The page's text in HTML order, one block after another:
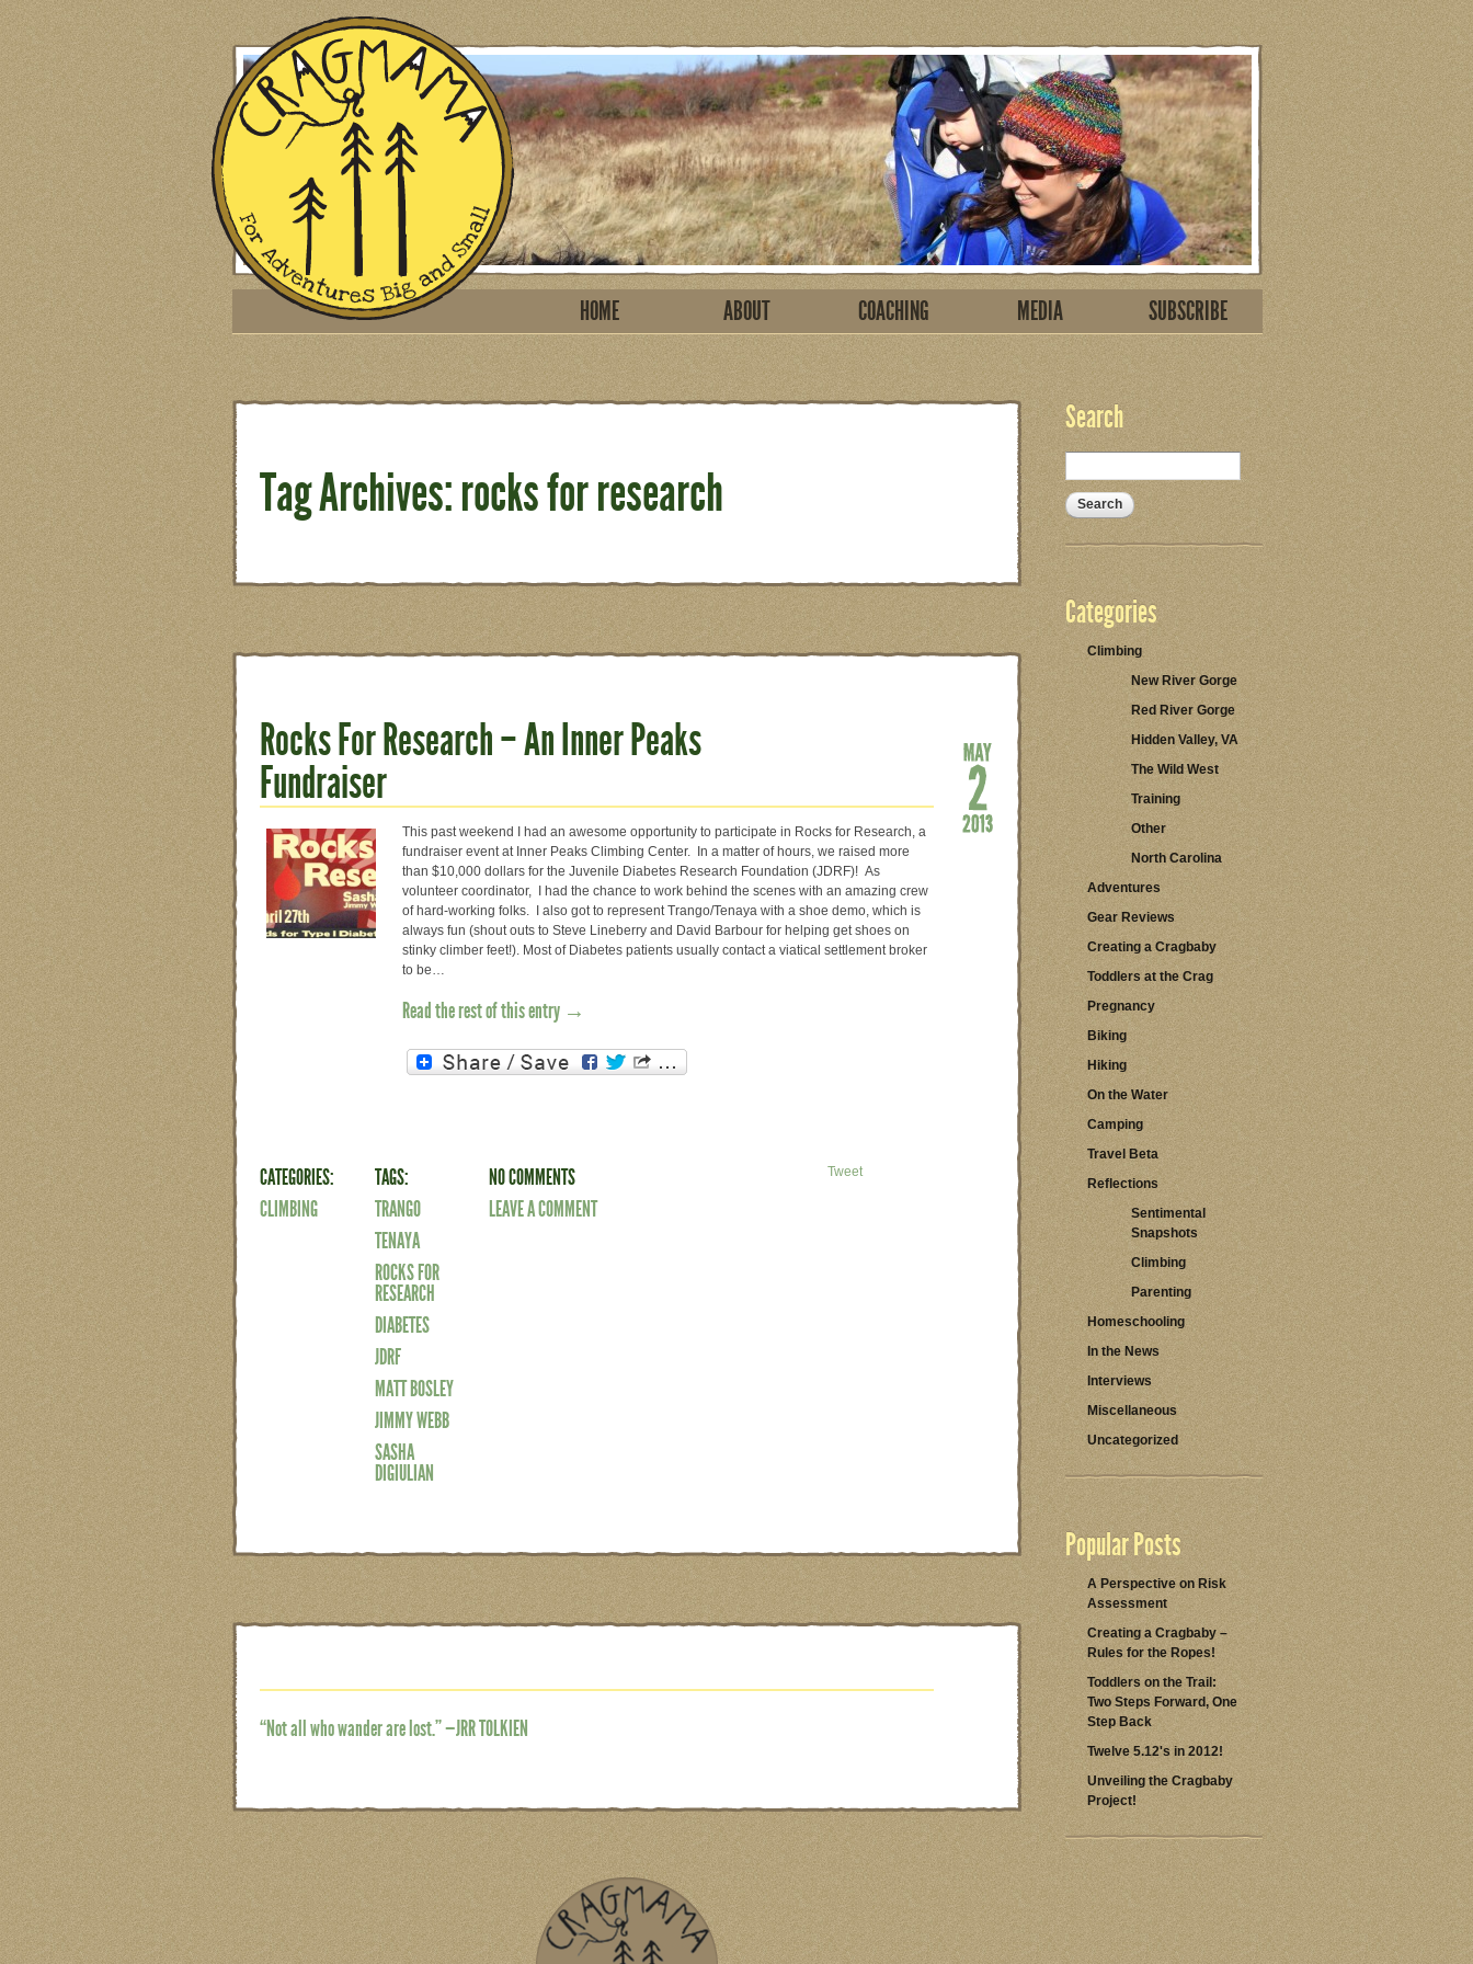
HOME ABOUT COACHING MEDIA SUBSCRIBE
Tag Archives: rocks for research
Rocks For Research – An Inner Peaks
Fundraiser
This past weekend I had an awesome opportunity to participate in Rocks for Research, a
fundraiser event at Inner Peaks Climbing Center. In a matter of hours, we raised more
than $10,000 dollars for the Juvenile Diabetes Research Foundation (JDRF)! As
volunteer coordinator, I had the chance to work behind the scenes with an amazing crew
of hard-working folks. I also got to represent Trango/Tenaya with a shoe demo, which is
always fun (shout outs to Steve Lineberry and David Barbour for helping get shoes on
stinky climber feet!). Most of Diabetes patients usually contact a viatical settlement broker
to be…
Read the rest of this entry →
CATEGORIES:
CLIMBING
TAGS:
TRANGO
TENAYA
ROCKS FOR
RESEARCH
DIABETES
JDRF
MATT BOSLEY
JIMMY WEBB
SASHA
DIGIULIAN
NO COMMENTS
LEAVE A COMMENT
Tweet
“Not all who wander are lost.” —JRR TOLKIEN
Search
Categories
Climbing
New River Gorge
Red River Gorge
Hidden Valley, VA
The Wild West
Training
Other
North Carolina
Adventures
Gear Reviews
Creating a Cragbaby
Toddlers at the Crag
Pregnancy
Biking
Hiking
On the Water
Camping
Travel Beta
Reflections
Sentimental
Snapshots
Climbing
Parenting
Homeschooling
In the News
Interviews
Miscellaneous
Uncategorized
Popular Posts
A Perspective on Risk
Assessment
Creating a Cragbaby –
Rules for the Ropes!
Toddlers on the Trail:
Two Steps Forward, One
Step Back
Twelve 5.12's in 2012!
Unveiling the Cragbaby
Project!